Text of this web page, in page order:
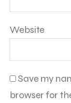
Website
Save my
browser for